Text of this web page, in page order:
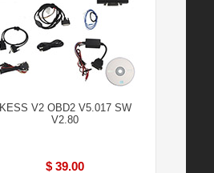
KESS V2 OBD2 V5.017 SW
V2.80
$ 39.00